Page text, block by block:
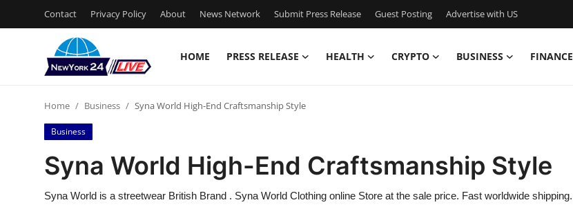
Contact Privacy Policy About News Network Submit Press Release Guest Posting Advertise with US
HOME PRESS RELEASE HEALTH CRYPTO BUSINESS FINANCE
Contact
Press Release
Privacy Policy
Home Business Syna World High-End Craftsmanship Style
Business
Syna World High-End Craftsmanship Style
Syna World is a streetwear British Brand . Syna World Clothing online Store at the sale price. Fast worldwide shipping.